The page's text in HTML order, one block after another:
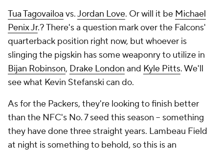
Tua Tagovailoa vs.Jordan Love. Or will it be Michael
Penix Jr.? There's a question mark over the Falcons'
quarterback position right now, but whoever is
slinging the pigskin has some weaponry to utilize in
Bijan Robinson, Drake London and Kyle Pitts. We'll
see what Kevin Stefanski can do.
As for the Packers, they're looking to finish better
than the NFC's No. 7 seed this season -- something
they have done three straight years. Lambeau Field
at night is something to behold, so this is an